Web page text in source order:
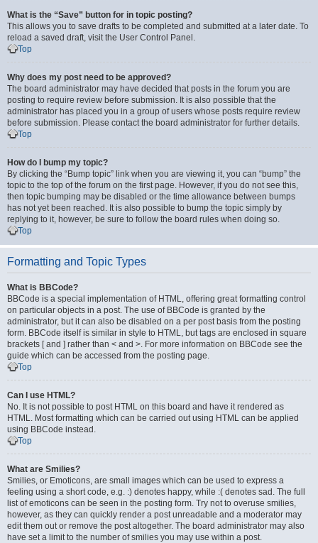
What is the “Save” button for in topic posting?
This allows you to save drafts to be completed and submitted at a later date. To
reload a saved draft, visit the User Control Panel.
Top
Why does my post need to be approved?
The board administrator may have decided that posts in the forum you are
posting to require review before submission. It is also possible that the
administrator has placed you in a group of users whose posts require review
before submission. Please contact the board administrator for further details.
Top
How do I bump my topic?
By clicking the “Bump topic” link when you are viewing it, you can “bump” the
topic to the top of the forum on the first page. However, if you do not see this,
then topic bumping may be disabled or the time allowance between bumps
has not yet been reached. It is also possible to bump the topic simply by
replying to it, however, be sure to follow the board rules when doing so.
Top
Formatting and Topic Types
What is BBCode?
BBCode is a special implementation of HTML, offering great formatting control
on particular objects in a post. The use of BBCode is granted by the
administrator, but it can also be disabled on a per post basis from the posting
form. BBCode itself is similar in style to HTML, but tags are enclosed in square
brackets [ and ] rather than < and >. For more information on BBCode see the
guide which can be accessed from the posting page.
Top
Can I use HTML?
No. It is not possible to post HTML on this board and have it rendered as
HTML. Most formatting which can be carried out using HTML can be applied
using BBCode instead.
Top
What are Smilies?
Smilies, or Emoticons, are small images which can be used to express a
feeling using a short code, e.g. :) denotes happy, while :( denotes sad. The full
list of emoticons can be seen in the posting form. Try not to overuse smilies,
however, as they can quickly render a post unreadable and a moderator may
edit them out or remove the post altogether. The board administrator may also
have set a limit to the number of smilies you may use within a post.